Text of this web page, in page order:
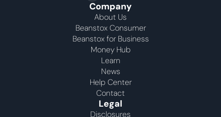
Company
About Us
Beanstox Consumer
Beanstox for Business
Money Hub
Learn
News
Help Center
Contact
Legal
Disclosures